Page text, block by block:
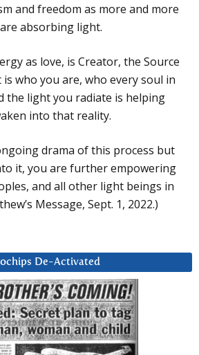
and freedom as more and more
absorbing light.
as love, is Creator, the Source
who you are, who every soul in
the light you radiate is helping
into that reality.
drama of this process but
it, you are further empowering
and all other light beings in
Message, Sept. 1, 2022.)
De-Activated